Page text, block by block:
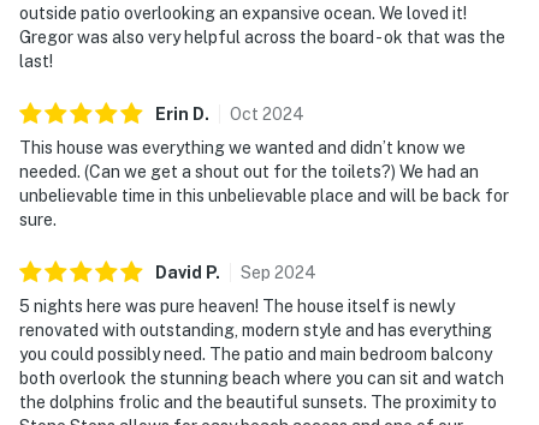
outside patio overlooking an expansive ocean. We loved it!
Gregor was also very helpful across the board - ok that was the
last!
Erin D. Oct 2024
This house was everything we wanted and didn’t know we
needed. (Can we get a shout out for the toilets?) We had an
unbelievable time in this unbelievable place and will be back for
sure.
David P. Sep 2024
5 nights here was pure heaven! The house itself is newly
renovated with outstanding, modern style and has everything
you could possibly need. The patio and main bedroom balcony
both overlook the stunning beach where you can sit and watch
the dolphins frolic and the beautiful sunsets. The proximity to